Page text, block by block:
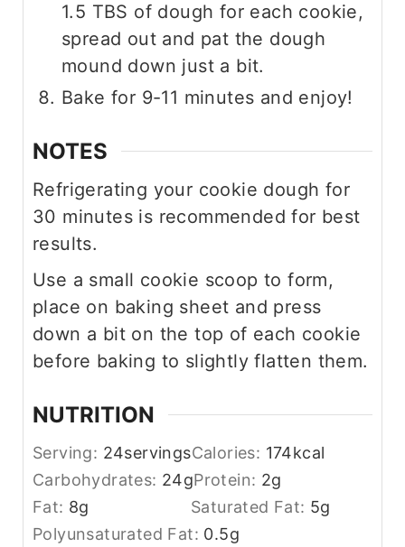
1.5 TBS of dough for each cookie,
spread out and pat the dough
mound down just a bit.
Bake for 9-11 minutes and enjoy!
NOTES
Refrigerating your cookie dough for
30 minutes is recommended for best
results.
Use a small cookie scoop to form,
place on baking sheet and press
down a bit on the top of each cookie
before baking to slightly flatten them.
NUTRITION
Serving: 24servingsCalories: 174kcal
Carbohydrates: 24gProtein: 2g
Fat: 8g Saturated Fat: 5g
Polyunsaturated Fat: 0.5g